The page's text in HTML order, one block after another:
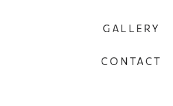
CONTACT
GALLERY